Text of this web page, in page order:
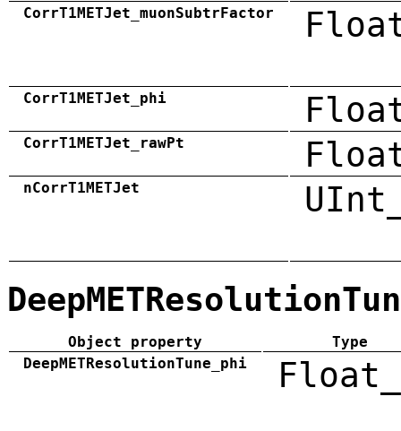
CorrT1METJet_muonSubtrFactor
CorrT1METJet_phi
CorrT1METJet_rawPt
nCorrT1METJet
Object property
Type
DeepMETResolutionTune_phi